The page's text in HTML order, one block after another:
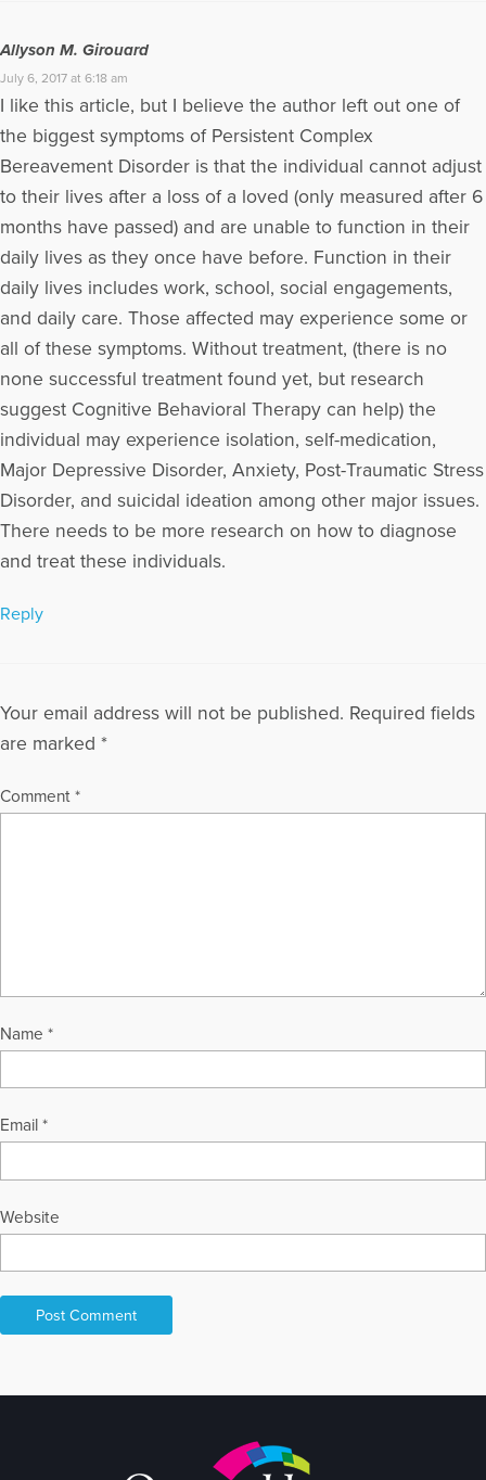
Allyson M. Girouard
July 6, 2017 at 6:18 am
I like this article, but I believe the author left out one of
the biggest symptoms of Persistent Complex
Bereavement Disorder is that the individual cannot adjust
to their lives after a loss of a loved (only measured after 6
months have passed) and are unable to function in their
daily lives as they once have before. Function in their
daily lives includes work, school, social engagements,
and daily care. Those affected may experience some or
all of these symptoms. Without treatment, (there is no
none successful treatment found yet, but research
suggest Cognitive Behavioral Therapy can help) the
individual may experience isolation, self-medication,
Major Depressive Disorder, Anxiety, Post-Traumatic Stress
Disorder, and suicidal ideation among other major issues.
There needs to be more research on how to diagnose
and treat these individuals.
Reply
Your email address will not be published. Required fields
are marked *
Comment *
Name *
Email *
Website